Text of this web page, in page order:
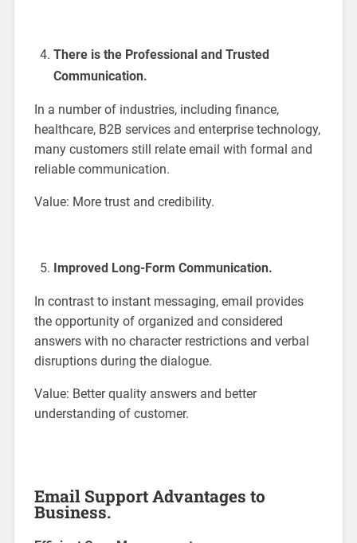
There is the Professional and Trusted
Communication.
In a number of industries, including finance,
healthcare, B2B services and enterprise technology,
many customers still relate email with formal and
reliable communication.
Value: More trust and credibility.
Improved Long-Form Communication.
In contrast to instant messaging, email provides
the opportunity of organized and considered
answers with no character restrictions and verbal
disruptions during the dialogue.
Value: Better quality answers and better
understanding of customer.
Email Support Advantages to
Business.